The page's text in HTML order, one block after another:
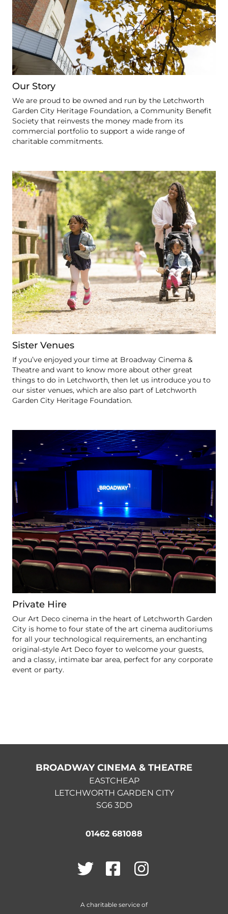
Our Story
We are proud to be owned and run by the Letchworth
Garden City Heritage Foundation, a Community Benefit
Society that reinvests the money made from its
commercial portfolio to support a wide range of
charitable commitments.
Sister Venues
If you’ve enjoyed your time at Broadway Cinema &
Theatre and want to know more about other great
things to do in Letchworth, then let us introduce you to
our sister venues, which are also part of Letchworth
Garden City Heritage Foundation.
Private Hire
Our Art Deco cinema in the heart of Letchworth Garden
City is home to four state of the art cinema auditoriums
for all your technological requirements, an enchanting
original-style Art Deco foyer to welcome your guests,
and a classy, intimate bar area, perfect for any corporate
event or party.
BROADWAY CINEMA & THEATRE
EASTCHEAP
LETCHWORTH GARDEN CITY
SG6 3DD
01462 681088
Twitter Facebook
A charitable service of